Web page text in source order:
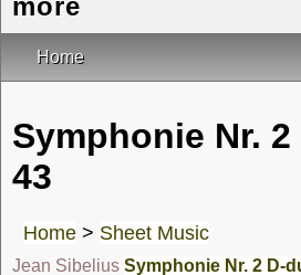
more
Home
Symphonie Nr.
43
Home > Sheet Music
Jean Sibelius Symphonie Nr. 2 D-